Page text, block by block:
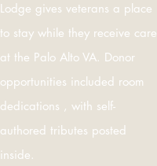
Lodge gives veterans a place
to stay while they receive care
at the Palo Alto VA. Donor
opportunities included room
dedications , with self-
authored tributes posted
inside.